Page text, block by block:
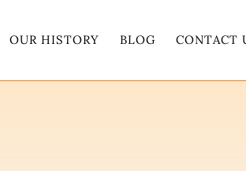
OUR HISTORY BLOG CONTACT